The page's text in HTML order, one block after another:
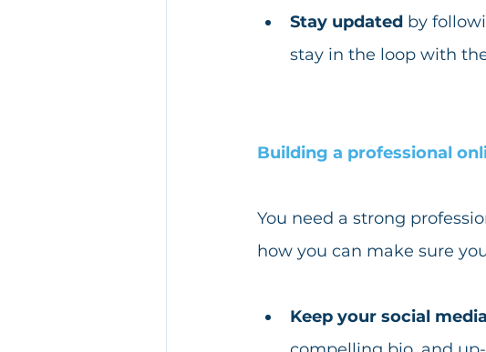
Stay updated by
stay in the loop with
Building a professional
You need a strong
how you can make sure
Keep your social